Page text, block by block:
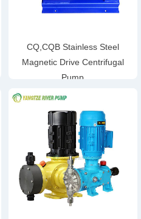
CQ,CQB Stainless Steel
Magnetic Drive Centrifugal
Pump